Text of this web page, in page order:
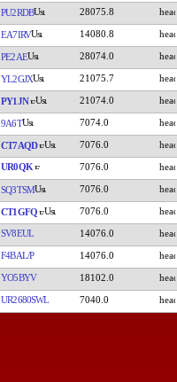
PU2RDB 28075.8
EA7IRV 14080.8
PE2AE 28074.0
YL2GJX 21075.7
PY1JN 21074.0
9A6T 7074.0
CT7AQD 7076.0
UR0QK 7076.0
SQ3TSM 7076.0
CT1GFQ 7076.0
SV8EUL 14076.0
F4BAL/P 14076.0
YO5BYV 18102.0
UR2680SWL 7040.0